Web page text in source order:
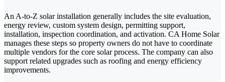
An A-to-Z solar installation generally includes the site evaluation,
energy review, custom system design, permitting support,
installation, inspection coordination, and activation. CA Home Solar
manages these steps so property owners do not have to coordinate
multiple vendors for the core solar process. The company can also
support related upgrades such as roofing and energy efficiency
improvements.